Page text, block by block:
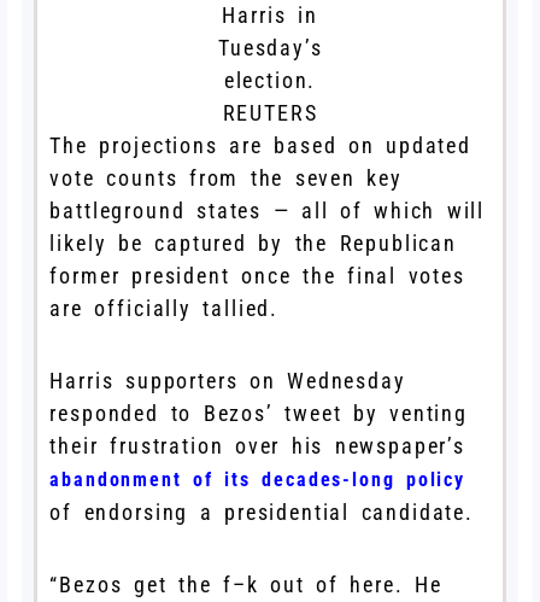
Harris in
Tuesday’s
election.
REUTERS
The projections are based on updated
vote counts from the seven key
battleground states — all of which will
likely be captured by the Republican
former president once the final votes
are officially tallied.
Harris supporters on Wednesday
responded to Bezos’ tweet by venting
their frustration over his newspaper’s
abandonment of its decades-long policy
of endorsing a presidential candidate.
“Bezos get the f–k out of here. He